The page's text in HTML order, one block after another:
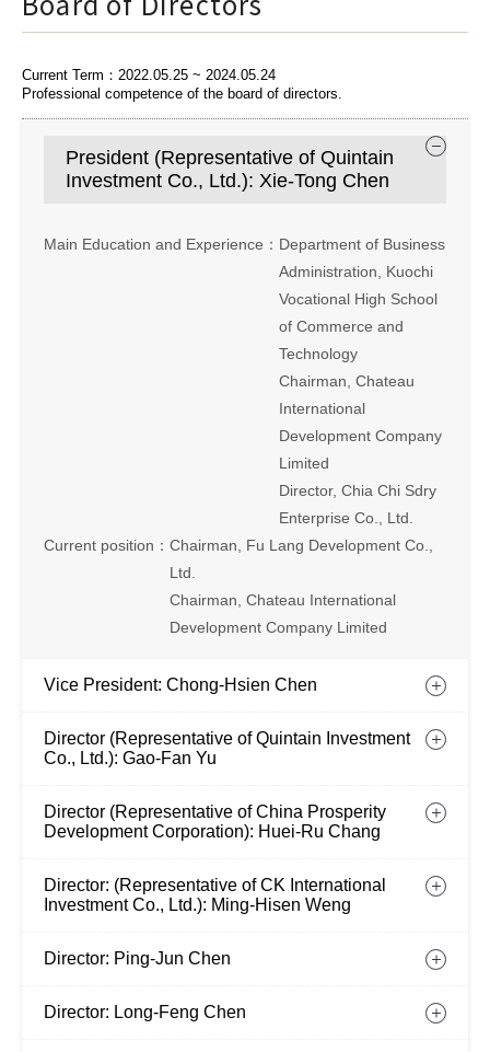
Current Term：2022.05.25 ~ 2024.05.24
Professional competence of the board of directors.
President (Representative of Quintain
Investment Co., Ltd.): Xie-Tong Chen
Main Education and Experience： Department of Business
Administration, Kuochi
Vocational High School
of Commerce and
Technology
Chairman, Chateau
International
Development Company
Limited
Director, Chia Chi Sdry
Enterprise Co., Ltd.
Current position： Chairman, Fu Lang Development Co.,
Ltd.
Chairman, Chateau International
Development Company Limited
Vice President: Chong-Hsien Chen
Director (Representative of Quintain Investment
Co., Ltd.): Gao-Fan Yu
Director (Representative of China Prosperity
Development Corporation): Huei-Ru Chang
Director: (Representative of CK International
Investment Co., Ltd.): Ming-Hisen Weng
Director: Ping-Jun Chen
Director: Long-Feng Chen